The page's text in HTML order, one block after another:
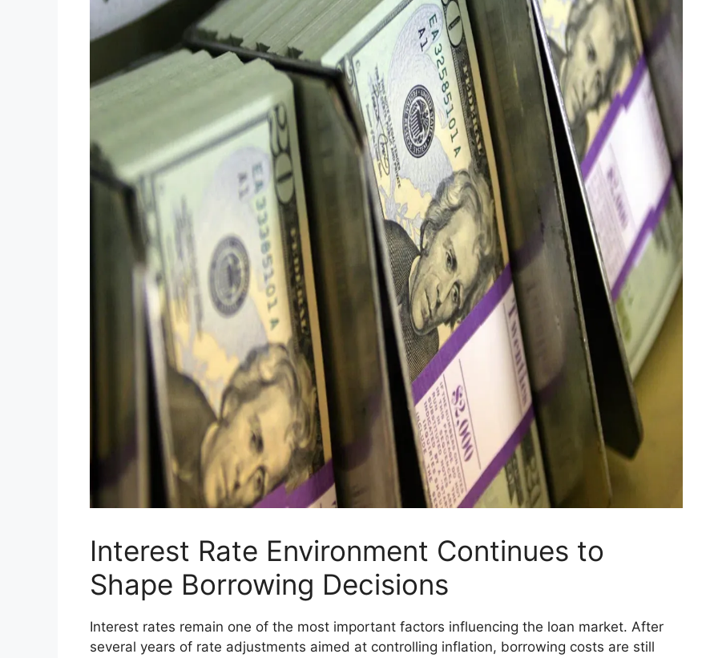
Interest Rate Environment Continues to
Shape Borrowing Decisions
Interest rates remain one of the most important factors influencing the loan market. After
several years of rate adjustments aimed at controlling inflation, borrowing costs are still